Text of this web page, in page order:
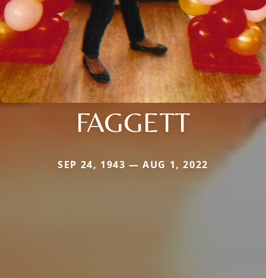
FAGGETT
SEP 24, 1943 — AUG 1, 2022